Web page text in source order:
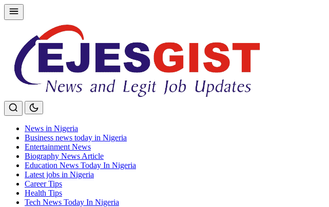
Skip
to
News in Nigeria
Business news today in Nigeria
Entertainment News
Biography News Article
Education News Today In Nigeria
Latest jobs in Nigeria
Career Tips
Health Tips
Tech News Today In Nigeria